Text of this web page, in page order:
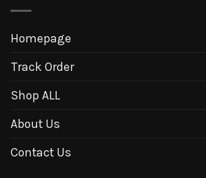
Homepage
Track Order
Shop ALL
About Us
Contact Us